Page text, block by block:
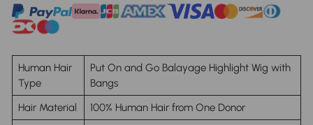
Human Hair
Type
Put On and Go Balayage Highlight Wig with
Bangs
Hair Material
100% Human Hair from One Donor